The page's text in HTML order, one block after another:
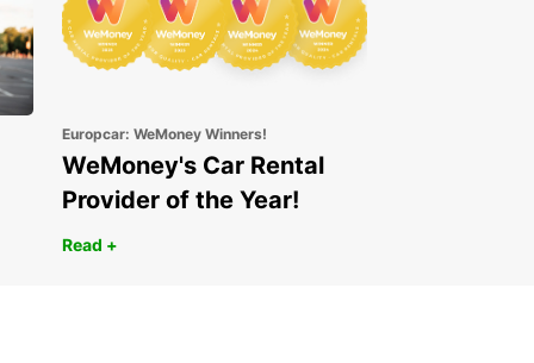
Europcar: WeMoney Winners!
WeMoney's Car Rental
Provider of the Year!
Read +